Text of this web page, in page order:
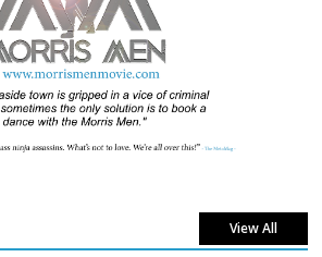
July 2025
June 8, 2025 Comments Off
London LGBTQIA+ Film Festival a huge
success
View All